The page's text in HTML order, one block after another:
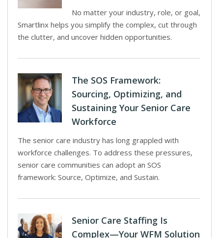
No matter your industry, role, or goal,
Smartlinx helps you simplify the complex, cut through
the clutter, and uncover hidden opportunities.
The SOS Framework:
Sourcing, Optimizing, and
Sustaining Your Senior Care
Workforce
The senior care industry has long grappled with
workforce challenges. To address these pressures,
senior care communities can adopt an SOS
framework: Source, Optimize, and Sustain.
Senior Care Staffing Is
Complex—Your WFM Solution